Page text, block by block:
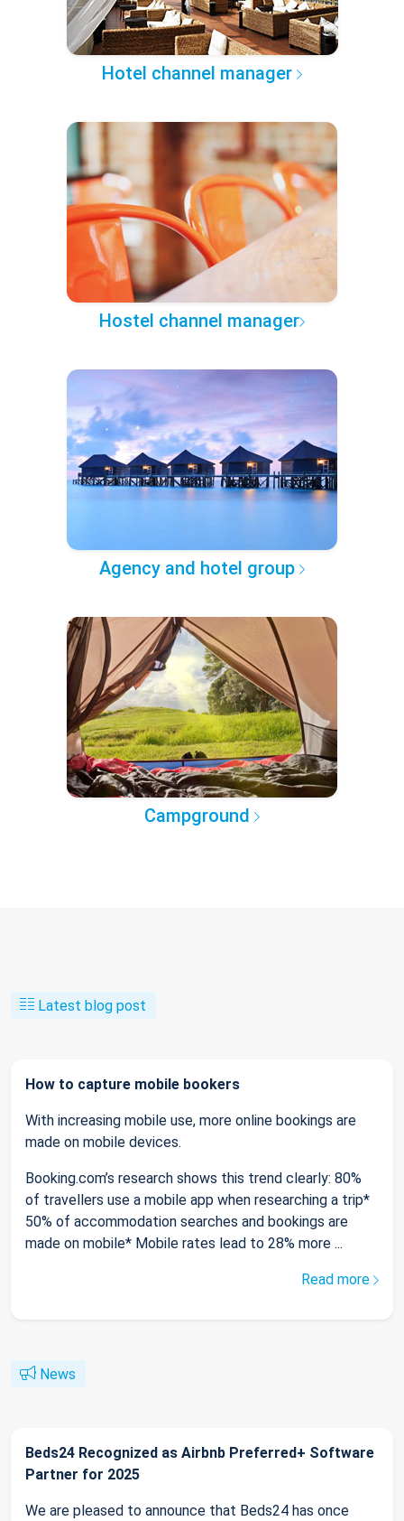
Hotel channel manager
Hostel channel manager
Agency and hotel group
Campground
Latest blog post
How to capture mobile bookers
With increasing mobile use, more online bookings are
made on mobile devices.
Booking.com’s research shows this trend clearly: 80%
of travellers use a mobile app when researching a trip*
50% of accommodation searches and bookings are
made on mobile* Mobile rates lead to 28% more ...
Read more
News
Beds24 Recognized as Airbnb Preferred+ Software
Partner for 2025
We are pleased to announce that Beds24 has once